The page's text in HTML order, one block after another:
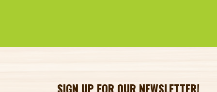
SIGN UP FOR OUR NEWSLETTER!